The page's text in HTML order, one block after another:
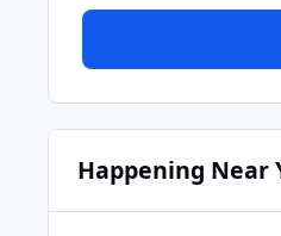
Happening Near